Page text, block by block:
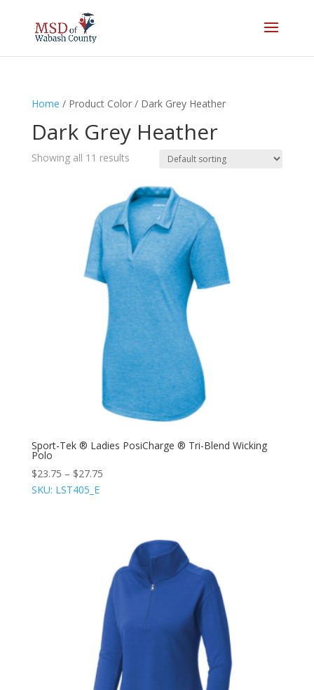
Home / Product Color / Dark Grey Heather
Dark Grey Heather
Showing all 11 results
Sport-Tek ® Ladies PosiCharge ® Tri-Blend Wicking
Polo
$23.75 – $27.75
SKU: LST405_E